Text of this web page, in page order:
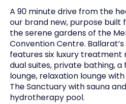
A 90 minute drive from the
our brand new, purpose built
the serene gardens of the
Convention Centre.
features six luxury treatment
dual suites, private bathing,
lounge, relaxation lounge
The Sanctuary with sauna
hydrotherapy pool.